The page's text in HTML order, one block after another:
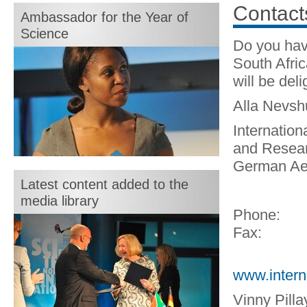
month:
Ambassador for the Year of
Science
Motshegetsi "Motsi" Mabuse
Latest content added to the
media library
Do you
South
will be
Alla
and
German
Phone:
Fax:
Vinny